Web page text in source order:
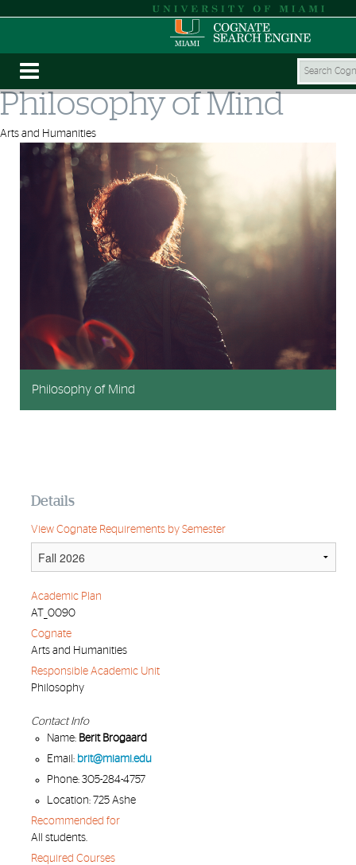
Philosophy of Mind
Arts and Humanities
Philosophy of Mind
Details
View Cognate Requirements by Semester
Academic Plan
AT_0090
Cognate
Arts and Humanities
Responsible Academic Unit
Philosophy
Contact Info
Name: Berit Brogaard
Email: brit@miami.edu
Phone: 305-284-4757
Location: 725 Ashe
Recommended for
All students.
Required Courses